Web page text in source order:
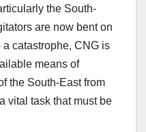
the South-
are now bent on
catastrophe, CNG is
means of
the South-East from
vital task that must be